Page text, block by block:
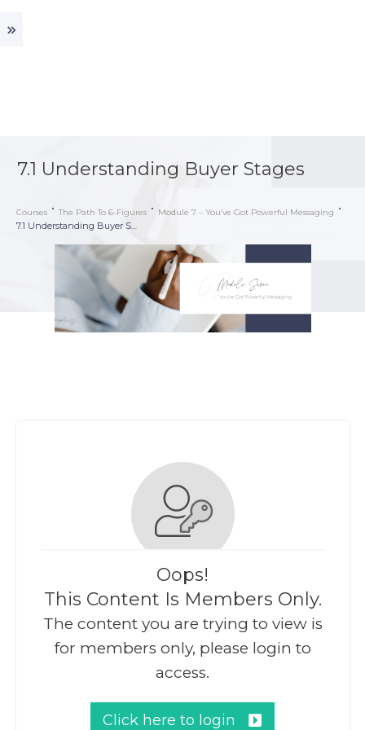
7.1 Understanding Buyer Stages
Courses The Path To 6-Figures Module 7 – You’ve Got Powerful Messaging
Oops!
This Content Is Members Only.
The content you are trying to view is
for members only, please login to
access.
Click here to login